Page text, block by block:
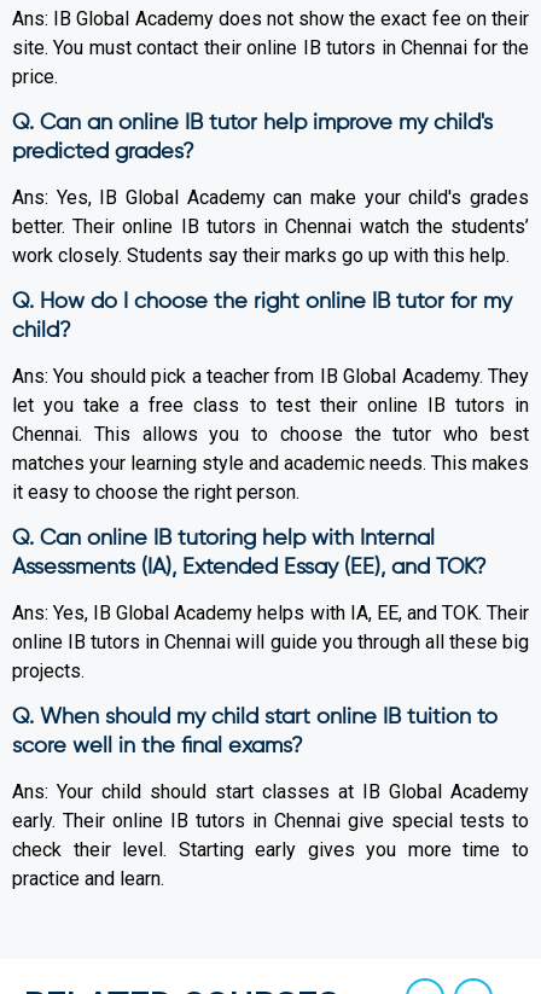
Ans: IB Global Academy does not show the exact fee on their
site. You must contact their online IB tutors in Chennai for the
price.
Q. Can an online IB tutor help improve my child's
predicted grades?
Ans: Yes, IB Global Academy can make your child's grades
better. Their online IB tutors in Chennai watch the students’
work closely. Students say their marks go up with this help.
Q. How do I choose the right online IB tutor for my
child?
Ans: You should pick a teacher from IB Global Academy. They
let you take a free class to test their online IB tutors in
Chennai. This allows you to choose the tutor who best
matches your learning style and academic needs. This makes
it easy to choose the right person.
Q. Can online IB tutoring help with Internal
Assessments (IA), Extended Essay (EE), and TOK?
Ans: Yes, IB Global Academy helps with IA, EE, and TOK. Their
online IB tutors in Chennai will guide you through all these big
projects.
Q. When should my child start online IB tuition to
score well in the final exams?
Ans: Your child should start classes at IB Global Academy
early. Their online IB tutors in Chennai give special tests to
check their level. Starting early gives you more time to
practice and learn.